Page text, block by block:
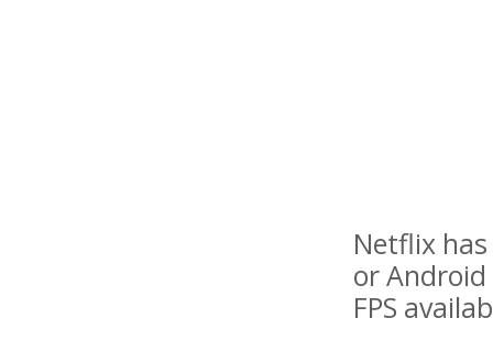
Netflix
or
FPS